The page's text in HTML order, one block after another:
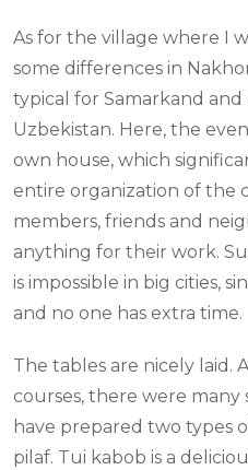
As for the village where I
some differences in
typical for Samarkand
Uzbekistan. Here, the
own house, which
entire organization of the
members, friends and
anything for their work.
is impossible in big cities,
and no one has extra time.
The tables are nicely laid.
courses, there were many
have prepared two types
pilaf. Tui kabob is a